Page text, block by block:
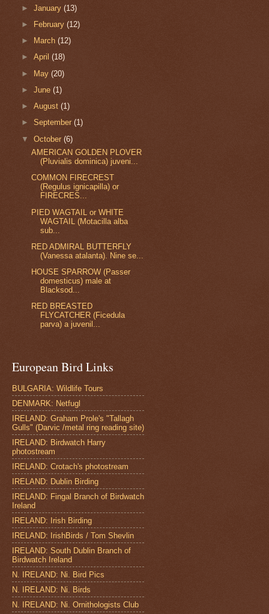
►January(13)
►
February(12)
►
March(12)
►April(18)
► May(20)
►June(1)
►August(1)
►September(1)
▼October(6)
AMERICAN GOLDEN PLOVER
(Pluvialis dominica) juveni...
COMMON FIRECREST
(Regulus ignicapilla) or
FIRECRES...
PIED WAGTAIL or WHITE
WAGTAIL (Motacilla alba
sub...
RED ADMIRAL BUTTERFLY
(Vanessa atalanta). Nine se...
HOUSE SPARROW (Passer
domesticus) male at
Blacksod...
RED BREASTED
FLYCATCHER (Ficedula
parva) a juvenil...
European Bird Links
BULGARIA: Wildlife Tours
DENMARK: Netfugl
IRELAND: Graham Prole's "Tallagh
Gulls" (Darvic /metal ring reading site)
IRELAND: Birdwatch Harry
photostream
IRELAND: Crotach's photostream
IRELAND: Dublin Birding
IRELAND: Fingal Branch of Birdwatch
Ireland
IRELAND: Irish Birding
IRELAND: IrishBirds / Tom Shevlin
IRELAND: South Dublin Branch of
Birdwatch Ireland
N. IRELAND: Ni. Bird Pics
N. IRELAND: Ni. Birds
N. IRELAND: Ni. Ornithologists Club